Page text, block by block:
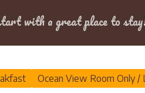
with a great place to
Ocean View Room Only /